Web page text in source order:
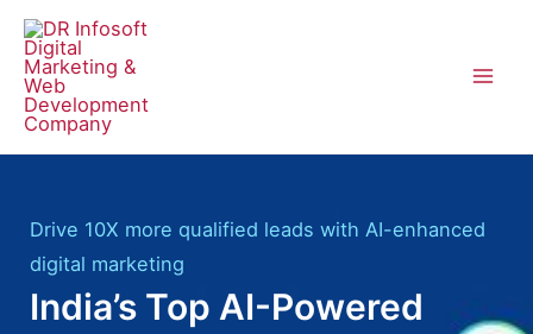
Skip
content
Drive 10X more qualified leads with AI-enhanced
digital marketing
India’s Top AI-Powered